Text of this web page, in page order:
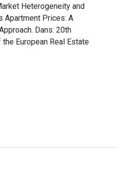
Heterogeneity and
Apartment Prices: A
Dans: 20th
European Real Estate